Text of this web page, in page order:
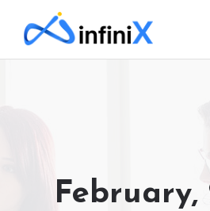
February,